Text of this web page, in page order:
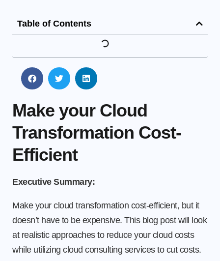
Table of Contents
Make your Cloud
Transformation Cost-
Efficient
Executive Summary:
Make your cloud transformation cost-efficient, but it
doesn’t have to be expensive. This blog post will look
at realistic approaches to reduce your cloud costs
while utilizing cloud consulting services to cut costs.